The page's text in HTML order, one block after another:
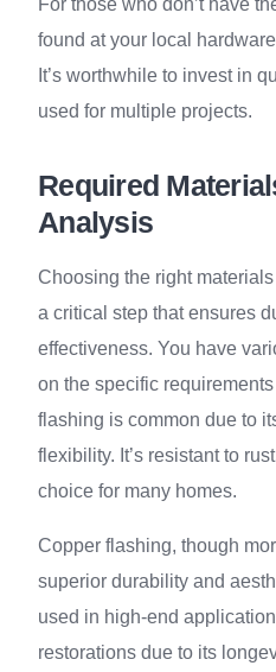
For those who don’t have
found at your local
It’s worthwhile to invest in
used for multiple projects.
Required
Analysis
Choosing the right
a critical step that ensures
effectiveness. You have
on the specific
flashing is common due to
flexibility. It’s resistant to
choice for many homes.
Copper flashing, though
superior durability and
used in high-end
restorations due to its